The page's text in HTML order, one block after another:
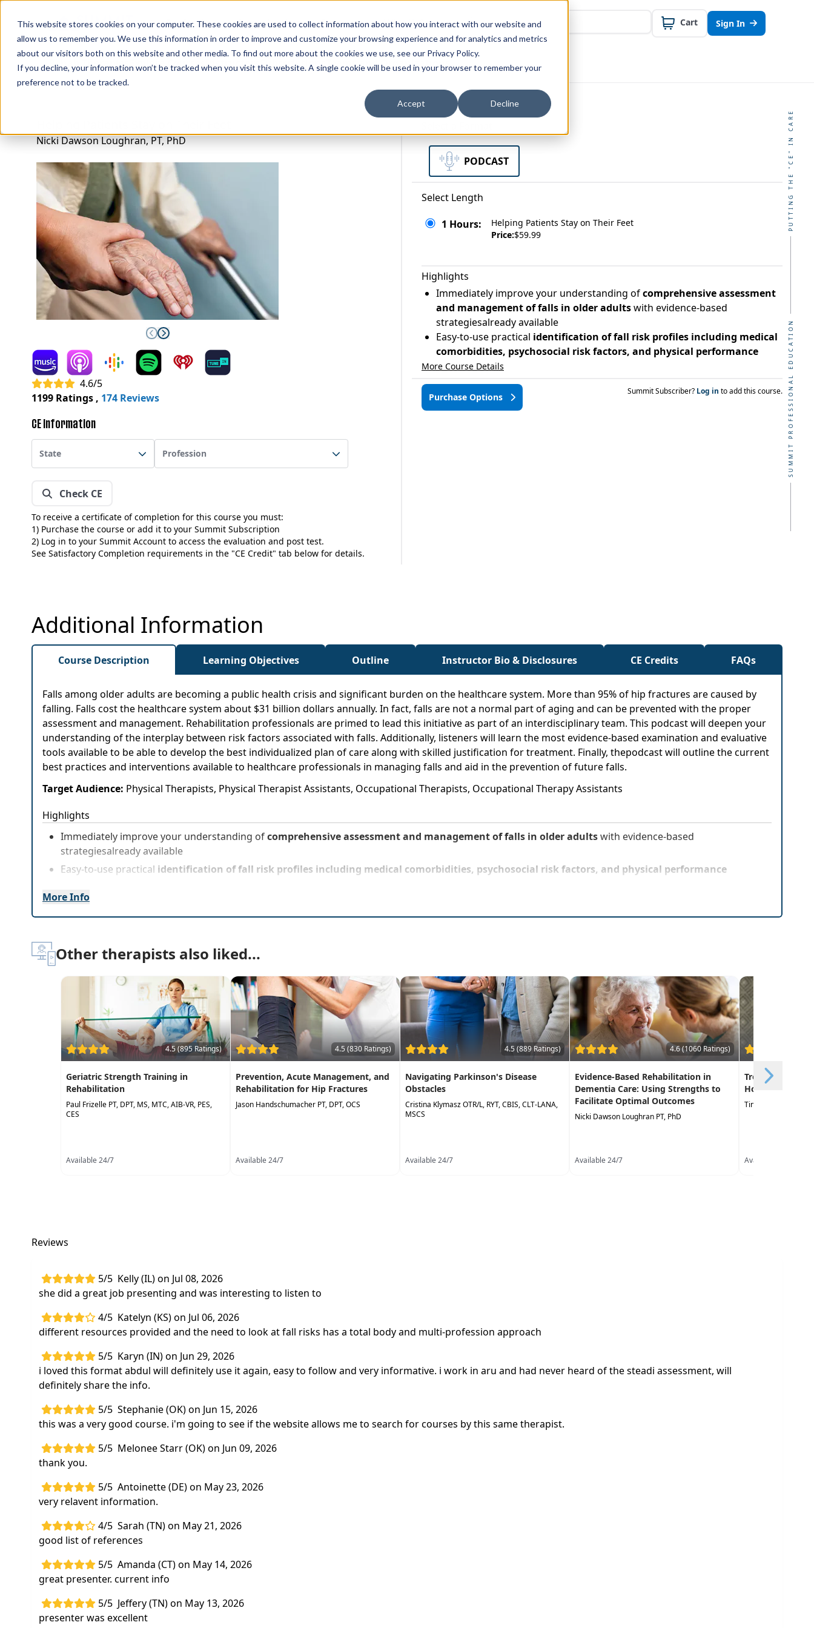
This website stores cookies on your computer. These cookies are used to collect information about how you interact with our website and
allow us to remember you. We use this information in order to improve and customize your browsing experience and for analytics and metrics
about our visitors both on this website and other media. To find out more about the cookies we use, see our Privacy Policy.
If you decline, your information won’t be tracked when you visit this website. A single cookie will be used in your browser to remember your
preference not to be tracked.
Accept Decline
Professions Organizations Resources Why Us? Cart Sign In
Rehab Therapies Explore Courses InstructorsSubscriptions Teams and Organizations
PUTTING THE "CE" IN CARE
SUMMIT PROFESSIONAL EDUCATION
Nicki Dawson Loughran, PT, PhD
4.6/5
1199 Ratings , 174 Reviews
CE Information
State Profession
Check CE
To receive a certificate of completion for this course you must:
1) Purchase the course or add it to your Summit Subscription
2) Log in to your Summit Account to access the evaluation and post test.
See Satisfactory Completion requirements in the "CE Credit" tab below for details.
PODCAST
Select Length
1 Hours:
Helping Patients Stay on Their Feet
Price:$59.99
Highlights
Immediately improve your understanding ofcomprehensive assessment
and management of falls in older adultswith evidence-based
strategiesalready available
Easy-to-use practical identification of fall risk profiles including medical
comorbidities, psychosocial risk factors, and physical performance
More Course Details
Purchase Options
Summit Subscriber? Log in to add this course.
Additional Information
Course Description Learning Objectives Outline Instructor Bio & Disclosures CE Credits FAQs
Falls among older adults are becoming a public health crisis and significant burden on the healthcare system. More than 95% of hip fractures are caused by
falling. Falls cost the healthcare system about $31 billion dollars annually. In fact, falls are not a normal part of aging and can be prevented with the proper
assessment and management. Rehabilitation professionals are primed to lead this initiative as part of an interdisciplinary team. This podcast will deepen your
understanding of the interplay between risk factors associated with falls. Additionally, listeners will learn the most evidence-based examination and evaluative
tools available to be able to develop the best individualized plan of care along with skilled justification for treatment. Finally, thepodcast will outline the current
best practices and interventions available to healthcare professionals in managing falls and aid in the prevention of future falls.
Target Audience: Physical Therapists, Physical Therapist Assistants, Occupational Therapists, Occupational Therapy Assistants
Highlights
Immediately improve your understanding ofcomprehensive assessment and management of falls in older adultswith evidence-based
strategiesalready available
Easy-to-use practical identification of fall risk profiles including medical comorbidities, psychosocial risk factors, and physical performance
More Info
Other therapists also liked...
4.5 (895 Ratings)
Geriatric Strength Training in
Rehabilitation
Paul Frizelle PT, DPT, MS, MTC, AIB-VR, PES,
CES
Available 24/7
4.5 (830 Ratings)
Prevention, Acute Management, and
Rehabilitation for Hip Fractures
Jason Handschumacher PT, DPT, OCS
Available 24/7
4.5 (889 Ratings)
Navigating Parkinson's Disease
Obstacles
Cristina Klymasz OTR/L, RYT, CBIS, CLT-LANA,
MSCS
Available 24/7
4.6 (1060 Ratings)
Evidence-Based Rehabilitation in
Dementia Care: Using Strengths to
Facilitate Optimal Outcomes
Nicki Dawson Loughran PT, PhD
Available 24/7
Treatment
Homebound
Timothy Dunn PT,
Available 24/7
Reviews
5/5 Kelly (IL) on Jul 08, 2026
she did a great job presenting and was interesting to listen to
4/5 Katelyn (KS) on Jul 06, 2026
different resources provided and the need to look at fall risks has a total body and multi-profession approach
5/5 Karyn (IN) on Jun 29, 2026
i loved this format abdul will definitely use it again, easy to follow and very informative. i work in aru and had never heard of the steadi assessment, will
definitely share the info.
5/5 Stephanie (OK) on Jun 15, 2026
this was a very good course. i'm going to see if the website allows me to search for courses by this same therapist.
5/5 Melonee Starr (OK) on Jun 09, 2026
thank you.
5/5 Antoinette (DE) on May 23, 2026
very relavent information.
4/5 Sarah (TN) on May 21, 2026
good list of references
5/5 Amanda (CT) on May 14, 2026
great presenter. current info
5/5 Jeffery (TN) on May 13, 2026
presenter was excellent